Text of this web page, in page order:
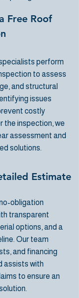
Free Roof
perform
to assess
and structural
issues
costly
the inspection, we
assessment and
solutions.
Estimate
obligation
transparent
options, and a
Our team
and financing
assists with
to ensure an